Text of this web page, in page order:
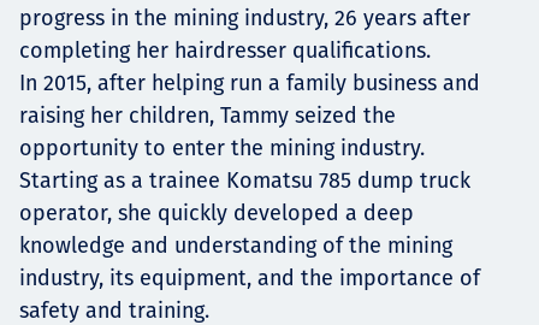
Contact
News
progress in the mining industry, 26 years after
completing her hairdresser qualifications.
In 2015, after helping run a family business and
raising her children, Tammy seized the
opportunity to enter the mining industry.
Starting as a trainee Komatsu 785 dump truck
operator, she quickly developed a deep
knowledge and understanding of the mining
industry, its equipment, and the importance of
safety and training.